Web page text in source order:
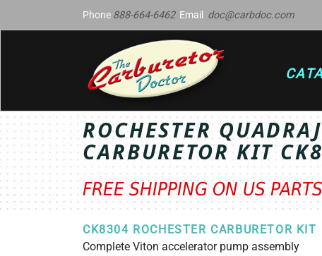
Phone 888-664-6462Email doc@carbdoc.com
ROCHESTER
CARBURETOR KIT
FREE SHIPPING ON US
CK8304 ROCHESTER CARBURETOR KIT
Complete Viton accelerator pump assembly